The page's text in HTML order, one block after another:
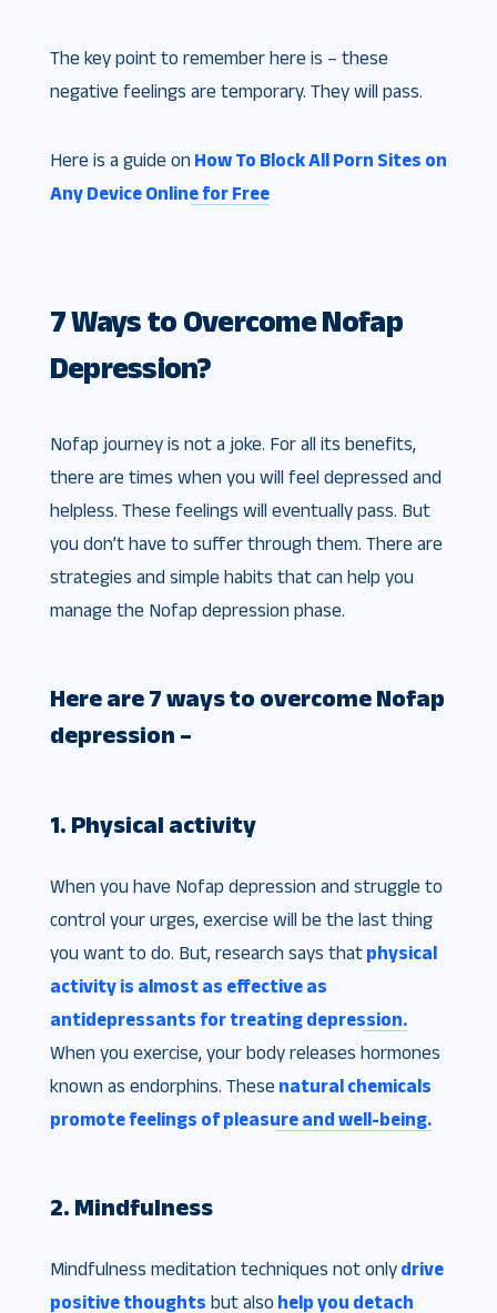
The key point to remember here is – these
negative feelings are temporary. They will pass.
Here is a guide on How To Block All Porn Sites on
Any Device Online for Free
7 Ways to Overcome Nofap
Depression?
Nofap journey is not a joke. For all its benefits,
there are times when you will feel depressed and
helpless. These feelings will eventually pass. But
you don’t have to suffer through them. There are
strategies and simple habits that can help you
manage the Nofap depression phase.
Here are 7 ways to overcome Nofap
depression –
1. Physical activity
When you have Nofap depression and struggle to
control your urges, exercise will be the last thing
you want to do. But, research says thatphysical
activity is almost as effective as
antidepressants for treating depression.
When you exercise, your body releases hormones
known as endorphins. These natural chemicals
promote feelings of pleasure and well-being.
2. Mindfulness
Mindfulness meditation techniques not onlydrive
positive thoughts but also help you detach